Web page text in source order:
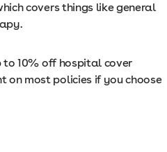
covers things like general
to 10% off hospital cover
on most policies if you choose